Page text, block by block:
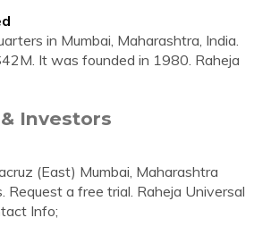
in Mumbai, Maharashtra, India.
It was founded in 1980. Raheja
Investors
(East) Mumbai, Maharashtra
Request a free trial. Raheja Universal
Info;